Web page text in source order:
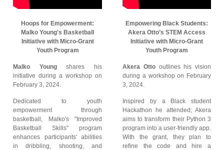
Hoops for Empowerment:
Malko Young's Basketball
Initiative with Micro-Grant
Youth Program
Malko Youngshares his
initiative during a workshop on
February 3, 2024.
Dedicated to youth
empowerment through
basketball, Malko's "Improved
Basketball Skills" program
enhances participants' abilities
in dribbling, shooting, and
Empowering Black Students:
Akera Otto’s STEM Access
Initiative with Micro-Grant
Youth Program
Akera Ottooutlines his vision
during a workshop on February
3, 2024.
Inspired by a Black student
Hackathon he attended; Akera
aims to transform their Python 3
program into a user-friendly app.
With the grant, they plan to
refine the code and hire a